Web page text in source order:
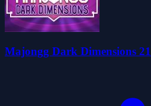
Majongg Dark Dimensions